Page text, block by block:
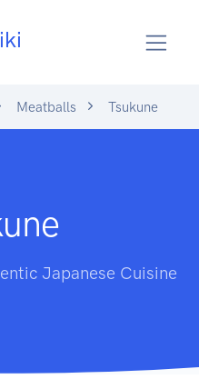
Meatballs Tsukune
Japanese Cuisine